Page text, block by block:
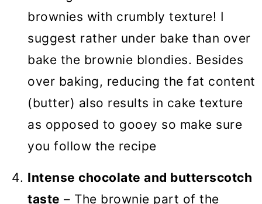
brownies with crumbly texture! I
suggest rather under bake than over
bake the brownie blondies. Besides
over baking, reducing the fat content
(butter) also results in cake texture
as opposed to gooey so make sure
you follow the recipe
Intense chocolate and butterscotch
taste – The brownie part of the